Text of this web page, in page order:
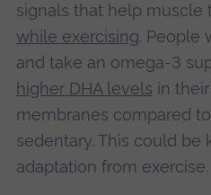
signals that help muscle
while exercising. People
and take an omega-3
higher DHA levels in
membranes compared
sedentary. This could be
adaptation from exercise.